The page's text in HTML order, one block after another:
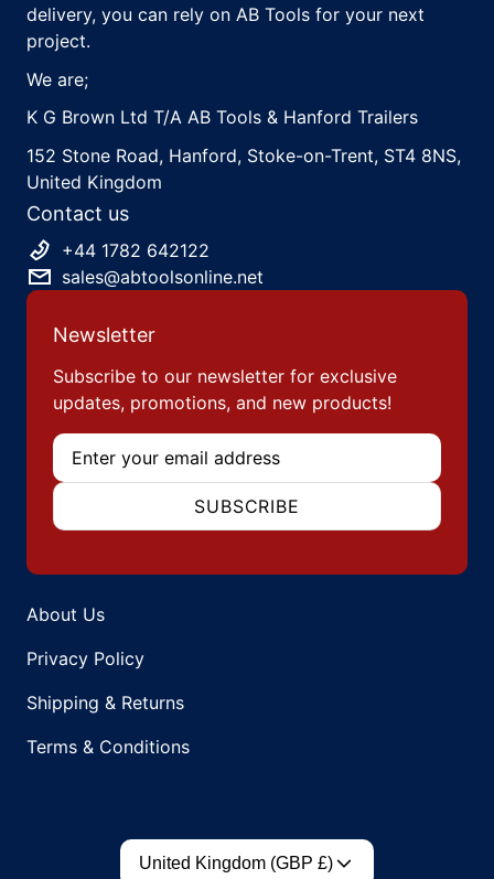
delivery, you can rely on AB Tools for your next
project.
We are;
K G Brown Ltd T/A AB Tools & Hanford Trailers
152 Stone Road, Hanford, Stoke-on-Trent, ST4 8NS,
United Kingdom
Contact us
+44 1782 642122
sales@abtoolsonline.net
Newsletter
Subscribe to our newsletter for exclusive
updates, promotions, and new products!
Email
SUBSCRIBE
About Us
Privacy Policy
Shipping & Returns
Terms & Conditions
Country/region
United Kingdom (GBP £)